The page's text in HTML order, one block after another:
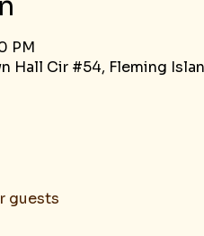
PM
Hall Cir #54, Fleming
guests